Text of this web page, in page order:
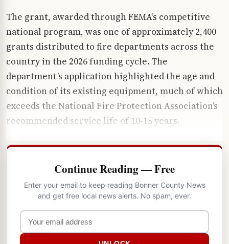
The grant, awarded through FEMA’s competitive
national program, was one of approximately 2,400
grants distributed to fire departments across the
country in the 2026 funding cycle. The
department’s application highlighted the age and
condition of its existing equipment, much of which
exceeds the National Fire Protection Association’s
recommended service life of 10-15 years.
Continue Reading — Free
Enter your email to keep reading Bonner County News
and get free local news alerts. No spam, ever.